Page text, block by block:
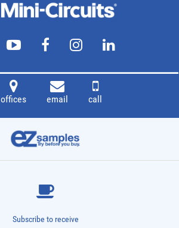
offices email call
Subscribe to receive